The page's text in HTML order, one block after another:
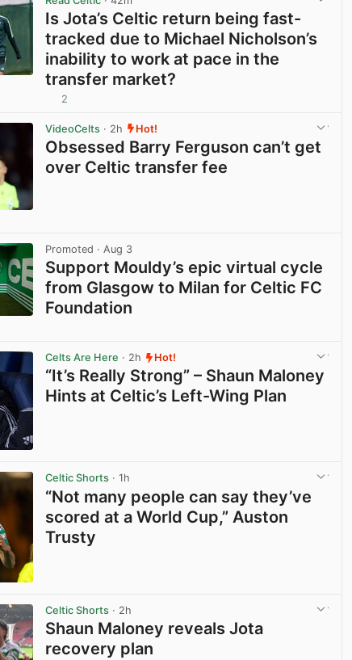
Is Jota’s Celtic return being fast-
tracked due to Michael Nicholson’s
inability to work at pace in the
transfer market?
2
VideoCelts · 2h Hot!
Obsessed Barry Ferguson can’t get
over Celtic transfer fee
Promoted · Aug 3
Support Mouldy’s epic virtual cycle
from Glasgow to Milan for Celtic FC
Foundation
Celts Are Here · 2h Hot!
“It’s Really Strong” – Shaun Maloney
Hints at Celtic’s Left-Wing Plan
Celtic Shorts · 1h
“Not many people can say they’ve
scored at a World Cup,” Auston
Trusty
Celtic Shorts · 2h
Shaun Maloney reveals Jota
recovery plan